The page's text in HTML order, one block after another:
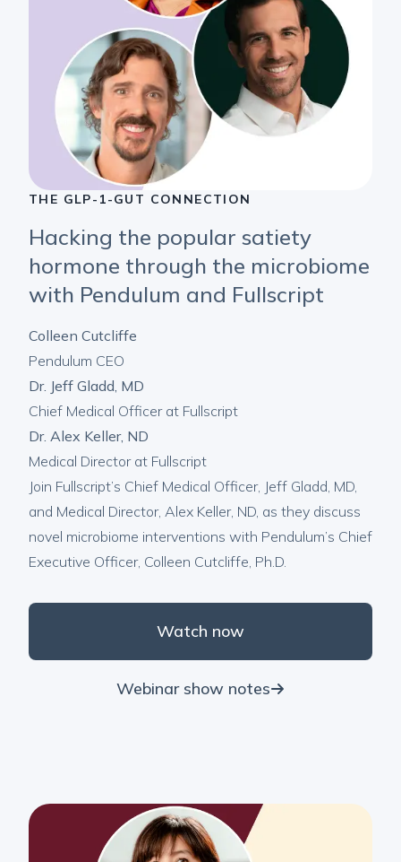
THE GLP-1-GUT CONNECTION
Hacking the popular satiety
hormone through the microbiome
with Pendulum and Fullscript
Colleen Cutcliffe
Pendulum CEO
Dr. Jeff Gladd, MD
Chief Medical Officer at Fullscript
Dr. Alex Keller, ND
Medical Director at Fullscript
Join Fullscript’s Chief Medical Officer, Jeff Gladd, MD,
and Medical Director, Alex Keller, ND, as they discuss
novel microbiome interventions with Pendulum’s Chief
Executive Officer, Colleen Cutcliffe, Ph.D.
Watch now
Webinar show notes